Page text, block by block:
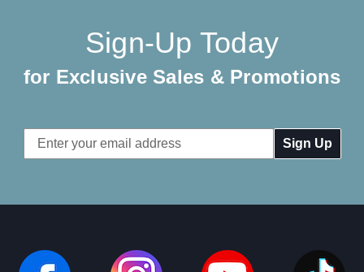
Sign-Up Today
for Exclusive Sales & Promotions
Email
Address